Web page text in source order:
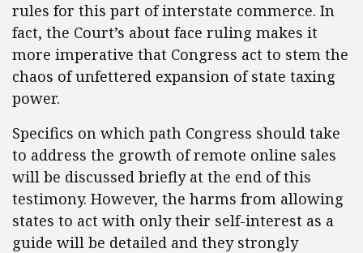
rules for this part of interstate commerce. In
fact, the Court’s about face ruling makes it
more imperative that Congress act to stem the
chaos of unfettered expansion of state taxing
power.
Specifics on which path Congress should take
to address the growth of remote online sales
will be discussed briefly at the end of this
testimony. However, the harms from allowing
states to act with only their self-interest as a
guide will be detailed and they strongly